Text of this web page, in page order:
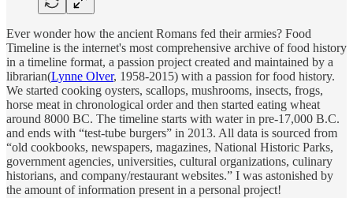
Ever wonder how the ancient Romans fed their armies? Food
Timeline is the internet's most comprehensive archive of food history
in a timeline format, a passion project created and maintained by a
librarian(Lynne Olver, 1958-2015) with a passion for food history.
We started cooking oysters, scallops, mushrooms, insects, frogs,
horse meat in chronological order and then started eating wheat
around 8000 BC. The timeline starts with water in pre-17,000 B.C.
and ends with “test-tube burgers” in 2013. All data is sourced from
“old cookbooks, newspapers, magazines, National Historic Parks,
government agencies, universities, cultural organizations, culinary
historians, and company/restaurant websites.” I was astonished by
the amount of information present in a personal project!